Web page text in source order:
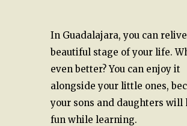
In Guadalajara, you can
beautiful stage of your life.
even better? You can enjoy it
alongside your little ones,
your sons and daughters will
fun while learning.